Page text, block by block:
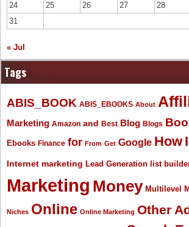
24
25 26 27 28
31
« Jul
Tags
ABIS_BOOK ABIS_EBOOKS About
Marketing Amazon and Best Blog Blogs
Ebooks Finance for From Get Google How
Internet marketing Lead Generation list
Marketing Money Multilevel
Niches Online Online Marketing Other